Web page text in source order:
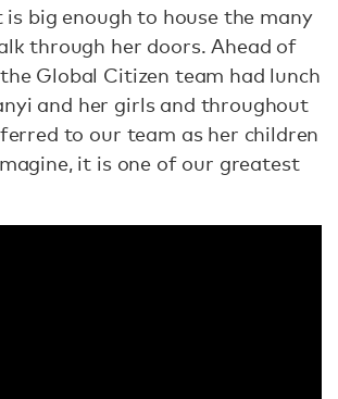
big enough to house the many
through her doors. Ahead of
Global Citizen team had lunch
and her girls and throughout
to our team as her children
it is one of our greatest